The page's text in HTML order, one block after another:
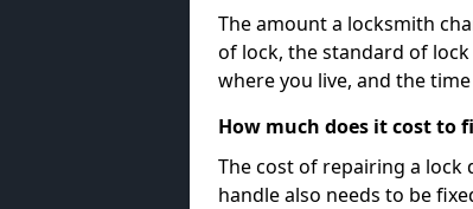
The amount a locksmith
of lock, the standard of
where you live, and the
How much does it cost to
The cost of repairing a
handle also needs to be